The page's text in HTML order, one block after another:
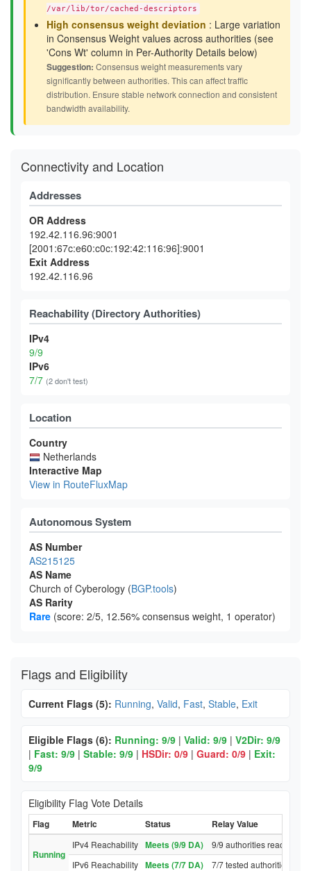
/var/lib/tor/cached-descriptors
High consensus weight deviation : Large variation
in Consensus Weight values across authorities (see
'Cons Wt' column in Per-Authority Details below)
Suggestion: Consensus weight measurements vary
significantly between authorities. This can affect traffic
distribution. Ensure stable network connection and consistent
bandwidth availability.
Connectivity and Location
Addresses
OR Address
192.42.116.96:9001
[2001:67c:e60:c0c:192:42:116:96]:9001
Exit Address
192.42.116.96
Reachability (Directory Authorities)
IPv4
9/9
IPv6
7/7 (2 don't test)
Location
Country
Netherlands
Interactive Map
View in RouteFluxMap
Autonomous System
AS Number
AS215125
AS Name
Church of Cyberology (BGP.tools)
AS Rarity
Rare (score: 2/5, 12.56% consensus weight, 1 operator)
Flags and Eligibility
Current Flags (5): Running, Valid, Fast, Stable, Exit
Eligible Flags (6): Running: 9/9 | Valid: 9/9 | V2Dir: 9/9
| Fast: 9/9 | Stable: 9/9 | HSDir: 0/9 | Guard: 0/9 | Exit:
9/9
Eligibility Flag Vote Details
Flag Metric Status Relay Value
Running
IPv4 Reachability Meets (9/9 DA)
9/9 authorities reached
IPv6 Reachability Meets (7/7 DA) 7/7 tested authorities